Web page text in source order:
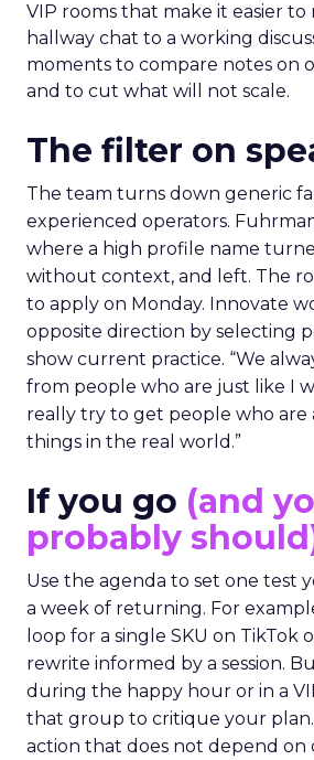
VIP rooms that make it easier to
hallway chat to a working
moments to compare notes on
and to cut what will not scale.
The filter on
The team turns down generic
experienced operators.
where a high profile name
without context, and left. The
to apply on Monday. Innovate
opposite direction by selecting
show current practice. “We
from people who are just like I
really try to get people who are
things in the real world.”
If you go (and
probably
Use the agenda to set one test
a week of returning. For
loop for a single SKU on TikTok
rewrite informed by a session.
during the happy hour or in a
that group to critique your
action that does not depend on